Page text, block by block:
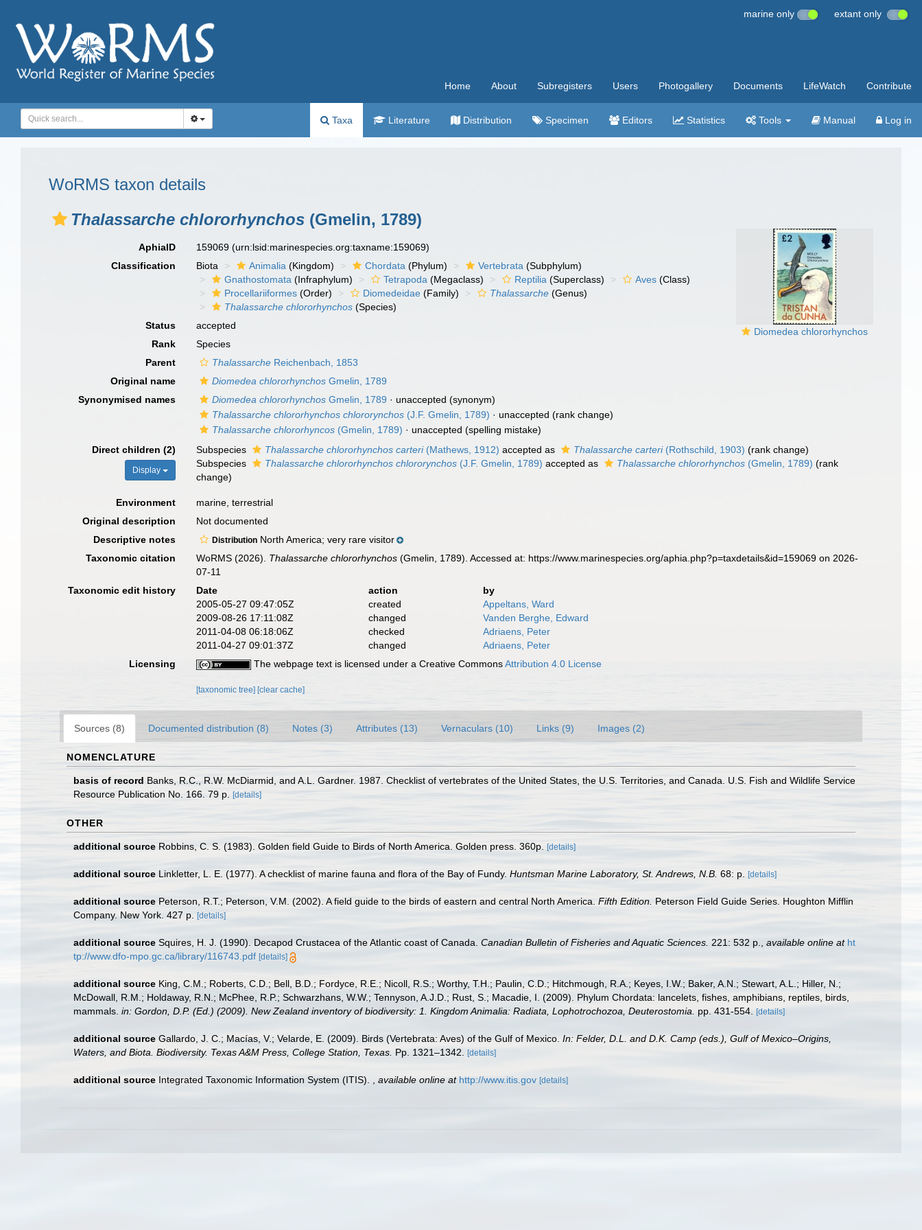
marine only extant only
Home About Subregisters Users Photogallery Documents LifeWatch Contribute
Taxa Literature Distribution Specimen Editors Statistics Tools Manual Log in
WoRMS taxon details
Thalassarche chlororhynchos (Gmelin, 1789)
Diomedea chlororhynchos
AphiaID 159069(urn:lsid:marinespecies.org:taxname:159069)
Classification
Biota Animalia (Kingdom) Chordata (Phylum) Vertebrata (Subphylum)
Gnathostomata (Infraphylum) Tetrapoda (Megaclass) Reptilia (Superclass) Aves (Class)
Procellariiformes (Order) Diomedeidae (Family) Thalassarche (Genus)
Thalassarche chlororhynchos (Species)
Status
accepted
Rank
Species
Parent
Thalassarche Reichenbach, 1853
Original name
Diomedea chlororhynchos Gmelin, 1789
Synonymised names
Diomedea chlororhynchos Gmelin, 1789 · unaccepted (synonym)
Thalassarche chlororhynchos chlororynchos (J.F. Gmelin, 1789) · unaccepted (rank change)
Thalassarche chlororhyncos (Gmelin, 1789) · unaccepted (spelling mistake)
Direct children (2)
Display
Subspecies Thalassarche chlororhynchos carteri(Mathews, 1912) accepted as Thalassarche carteri(Rothschild, 1903) (rank change)
Subspecies
Thalassarche chlororhynchos chlororynchos (J.F. Gmelin, 1789) accepted as Thalassarche chlororhynchos (Gmelin, 1789) (rank
change)
Environment
marine, terrestrial
Original description
Not documented
Descriptive notes
Distribution North America; very rare visitor
Taxonomic citation
WoRMS (2026). Thalassarche chlororhynchos (Gmelin, 1789). Accessed at: https://www.marinespecies.org/aphia.php?p=taxdetails&id=159069 on 2026-
07-11
Taxonomic edit history
Date action
by
2005-05-27 09:47:05Z
created
Appeltans, Ward
2009-08-26 17:11:08Z
changed
Vanden Berghe, Edward
2011-04-08 06:18:06Z
checked
Adriaens, Peter
2011-04-27 09:01:37Z
changed
Adriaens, Peter
Licensing
The webpage text is licensed under a Creative CommonsAttribution 4.0 License
[taxonomic tree] [clear cache]
Sources (8) Documented distribution (8) Notes (3) Attributes (13) Vernaculars (10) Links (9) Images (2)
NOMENCLATURE
basis of record Banks, R.C., R.W. McDiarmid, and A.L. Gardner. 1987. Checklist of vertebrates of the United States, the U.S. Territories, and Canada. U.S. Fish and Wildlife Service
Resource Publication No. 166. 79 p.
[details]
OTHER
additional source Robbins, C. S. (1983). Golden field Guide to Birds of North America. Golden press. 360p. [details]
additional source Linkletter, L. E. (1977). A checklist of marine fauna and flora of the Bay of Fundy. Huntsman Marine Laboratory, St. Andrews, N.B. 68: p. [details]
additional source Peterson, R.T.; Peterson, V.M. (2002). A field guide to the birds of eastern and central North America. Fifth Edition. Peterson Field Guide Series. Houghton Mifflin
Company. New York. 427 p.
[details]
additional source Squires, H. J. (1990). Decapod Crustacea of the Atlantic coast of Canada. Canadian Bulletin of Fisheries and Aquatic Sciences. 221: 532 p. available online at ht
tp://www.dfo-mpo.gc.ca/library/116743.pdf [details]
additional source King, C.M.; Roberts, C.D.; Bell, B.D.; Fordyce, R.E.; Nicoll, R.S.; Worthy, T.H.; Paulin, C.D.; Hitchmough, R.A.; Keyes, I.W.; Baker, A.N.; Stewart, A.L.; Hiller, N.;
McDowall, R.M.; Holdaway, R.N.; McPhee, R.P.; Schwarzhans, W.W.; Tennyson, A.J.D.; Rust, S.; Macadie, I. (2009). Phylum Chordata: lancelets, fishes, amphibians, reptiles, birds,
mammals. in: Gordon, D.P. (Ed.) (2009). New Zealand inventory of biodiversity: 1. Kingdom Animalia: Radiata, Lophotrochozoa, Deuterostomia. pp. 431-554. [details]
additional source Gallardo, J. C.; Macías, V.; Velarde, E. (2009). Birds (Vertebrata: Aves) of the Gulf of Mexico. In: Felder, D.L. and D.K. Camp (eds.), Gulf of Mexico–Origins,
Waters, and Biota. Biodiversity. Texas A&M Press, College Station, Texas. Pp. 1321–1342. [details]
additional source Integrated Taxonomic Information System (ITIS). available online at http://www.itis.gov [details]